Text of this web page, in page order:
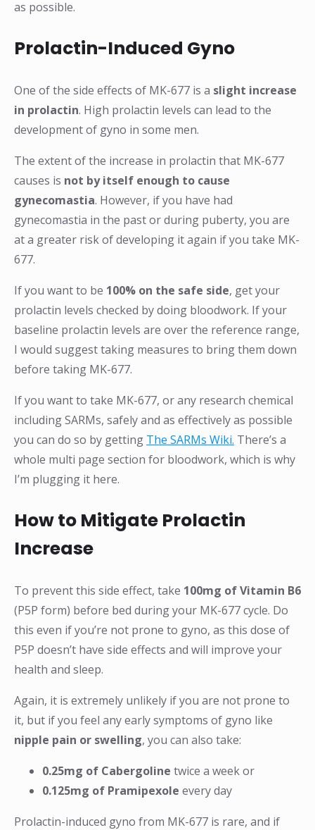
as possible.
Prolactin-Induced Gyno
One of the side effects of MK-677 is a slight increase
in prolactin. High prolactin levels can lead to the
development of gyno in some men.
The extent of the increase in prolactin that MK-677
causes is not by itself enough to cause
gynecomastia. However, if you have had
gynecomastia in the past or during puberty, you are
at a greater risk of developing it again if you take MK-
677.
If you want to be 100% on the safe side, get your
prolactin levels checked by doing bloodwork. If your
baseline prolactin levels are over the reference range,
I would suggest taking measures to bring them down
before taking MK-677.
If you want to take MK-677, or any research chemical
including SARMs, safely and as effectively as possible
you can do so by getting The SARMs Wiki. There’s a
whole multi page section for bloodwork, which is why
I’m plugging it here.
How to Mitigate Prolactin
Increase
To prevent this side effect, take 100mg of Vitamin B6
(P5P form) before bed during your MK-677 cycle. Do
this even if you’re not prone to gyno, as this dose of
P5P doesn’t have side effects and will improve your
health and sleep.
Again, it is extremely unlikely if you are not prone to
it, but if you feel any early symptoms of gyno like
nipple pain or swelling, you can also take:
0.25mg of Cabergoline twice a week or
0.125mg of Pramipexole every day
Prolactin-induced gyno from MK-677 is rare, and if